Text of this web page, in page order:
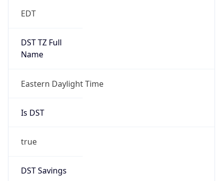
EDT
DST TZ Full
Name
Eastern Daylight Time
Is DST
true
DST Savings